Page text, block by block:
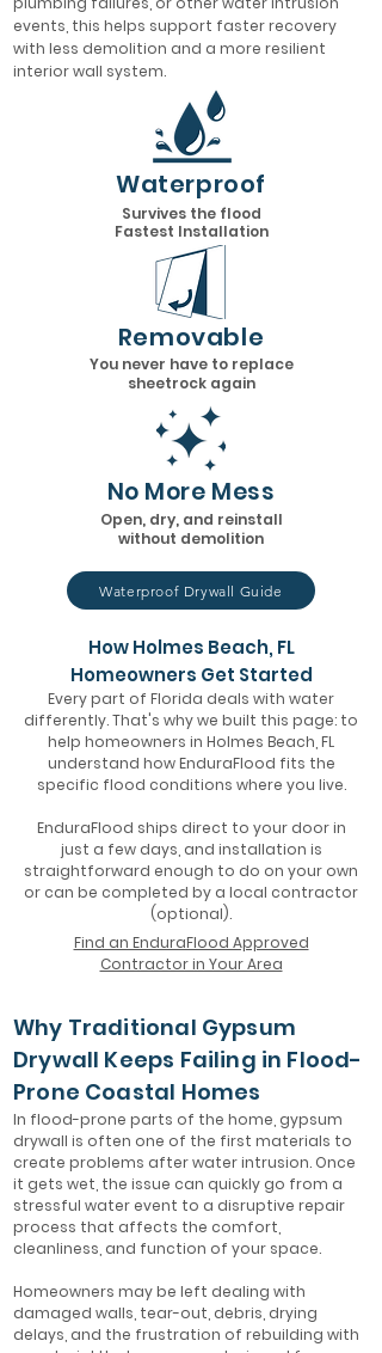
events, this helps support faster recovery
with less demolition and a more resilient
interior wall system.
Waterproof
Survives the flood
Fastest Installation
Removable
You never have to replace
sheetrock again
No More Mess
Open, dry, and reinstall
without demolition
Waterproof Drywall Guide
How Holmes Beach, FL
Homeowners Get Started
Every part of Florida deals with water
differently. That's why we built this page: to
help homeowners in Holmes Beach, FL
understand how EnduraFlood fits the
specific flood conditions where you live.
EnduraFlood ships direct to your door in
just a few days, and installation is
straightforward enough to do on your own
or can be completed by a local contractor
(optional).
Find an EnduraFlood Approved
Contractor in Your Area
Why Traditional Gypsum
Drywall Keeps Failing in Flood-
Prone Coastal Homes
In flood-prone parts of the home, gypsum
drywall is often one of the first materials to
create problems after water intrusion. Once
it gets wet, the issue can quickly go from a
stressful water event to a disruptive repair
process that affects the comfort,
cleanliness, and function of your space.
Homeowners may be left dealing with
damaged walls, tear-out, debris, drying
delays, and the frustration of rebuilding with